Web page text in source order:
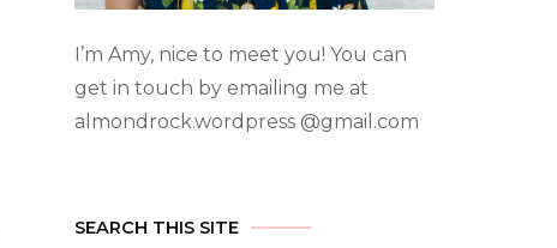
I’m Amy, nice to meet you! You can
get in touch by emailing me at
almondrock.wordpress @gmail.com
SEARCH THIS SITE